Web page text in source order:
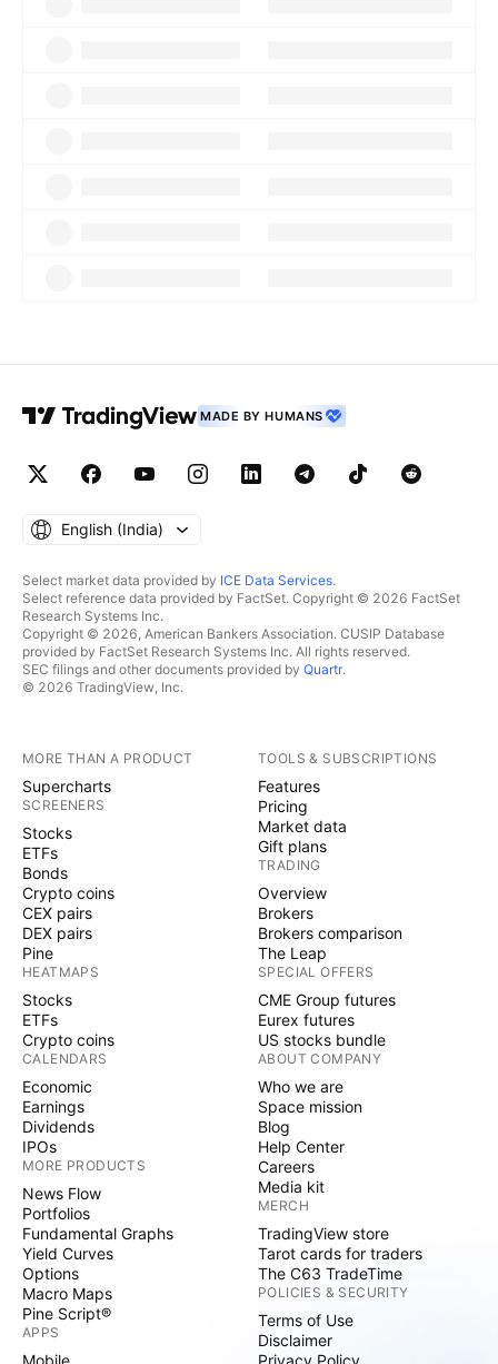
MADE BY HUMANS
English ‎(India)‎
Select market data provided by ICE Data Services.
Select reference data provided by FactSet. Copyright © 2026 FactSet
Research Systems Inc.
Copyright © 2026, American Bankers Association. CUSIP Database
provided by FactSet Research Systems Inc. All rights reserved.
SEC filings and other documents provided by Quartr.
© 2026 TradingView, Inc.
MORE THAN A PRODUCT
Supercharts
SCREENERS
Stocks
ETFs
Bonds
Crypto coins
CEX pairs
DEX pairs
Pine
HEATMAPS
Stocks
ETFs
Crypto coins
CALENDARS
Economic
Earnings
Dividends
IPOs
MORE PRODUCTS
News Flow
Portfolios
Fundamental Graphs
Yield Curves
Options
Macro Maps
Pine Script®
APPS
Mobile
TOOLS & SUBSCRIPTIONS
Features
Pricing
Market data
Gift plans
TRADING
Overview
Brokers
Brokers comparison
The Leap
SPECIAL OFFERS
CME Group futures
Eurex futures
US stocks bundle
ABOUT COMPANY
Who we are
Space mission
Blog
Help Center
Careers
Media kit
MERCH
TradingView store
Tarot cards for traders
The C63 TradeTime
POLICIES & SECURITY
Terms of Use
Disclaimer
Privacy Policy